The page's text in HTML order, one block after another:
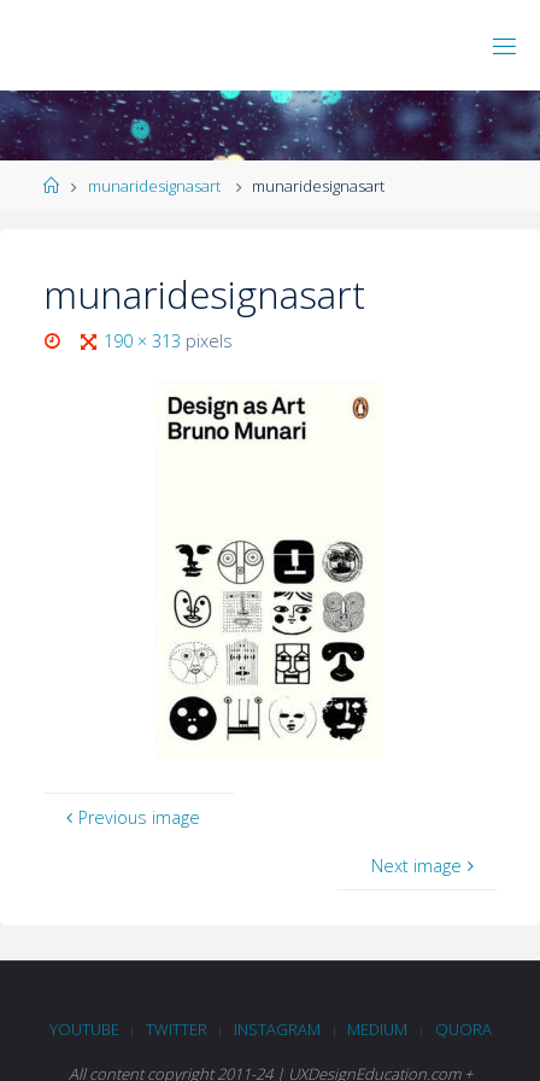
munaridesignasart munaridesignasart
munaridesignasart
190 × 313 pixels
Previous image
Next image
YOUTUBE | TWITTER | INSTAGRAM | MEDIUM | QUORA
All content copyright 2011-24 | UXDesignEducation.com +